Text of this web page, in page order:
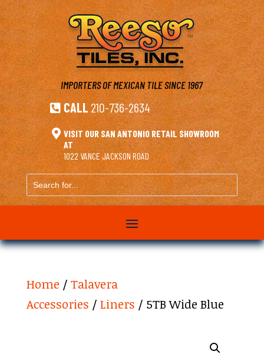
IMPORTERS OF MEXICAN TILESINCE 1967
 CALL 210-736-2634
 VISIT OUR SAN ANTONIO RETAIL SHOWROOM
AT
1022 VANCE JACKSON ROAD
Search
for...
Home / Talavera
Accessories / Liners / 5TB Wide Blue